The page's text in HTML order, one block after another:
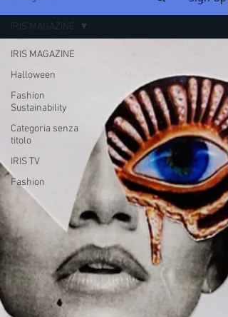
IRIS MAGAZINE
Halloween
Fashion
Sustainability
Categoria senza
titolo
IRIS TV
Fashion
IRIS MAGAZINE